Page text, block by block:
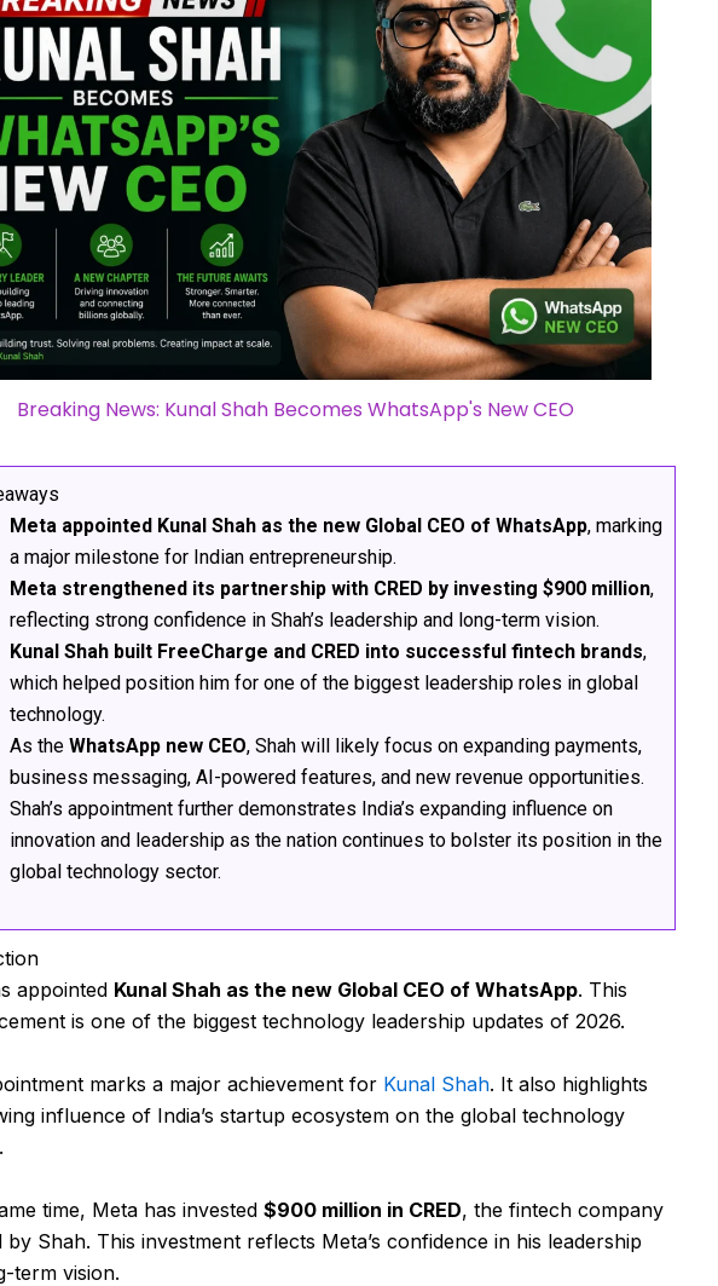
Breaking News: Kunal Shah Becomes WhatsApp's New CEO
Meta appointed Kunal Shah as the new Global CEO of WhatsApp, marking
a major milestone for Indian entrepreneurship.
Meta strengthened its partnership with CRED by investing $900 million,
reflecting strong confidence in Shah’s leadership and long-term vision.
Kunal Shah built FreeCharge and CRED into successful fintech brands,
which helped position him for one of the biggest leadership roles in global
technology.
As the WhatsApp new CEO, Shah will likely focus on expanding payments,
business messaging, AI-powered features, and new revenue opportunities.
Shah’s appointment further demonstrates India’s expanding influence on
innovation and leadership as the nation continues to bolster its position in the
global technology sector.
appointed Kunal Shah as the new Global CEO of WhatsApp. This
is one of the biggest technology leadership updates of 2026.
marks a major achievement for Kunal Shah. It also highlights
influence of India’s startup ecosystem on the global technology
time, Meta has invested $900 million in CRED, the fintech company
by Shah. This investment reflects Meta’s confidence in his leadership
term vision.